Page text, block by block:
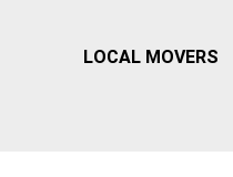
LOCAL MOVERS